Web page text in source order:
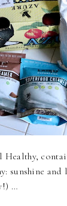
Healthy,
sunshine
…